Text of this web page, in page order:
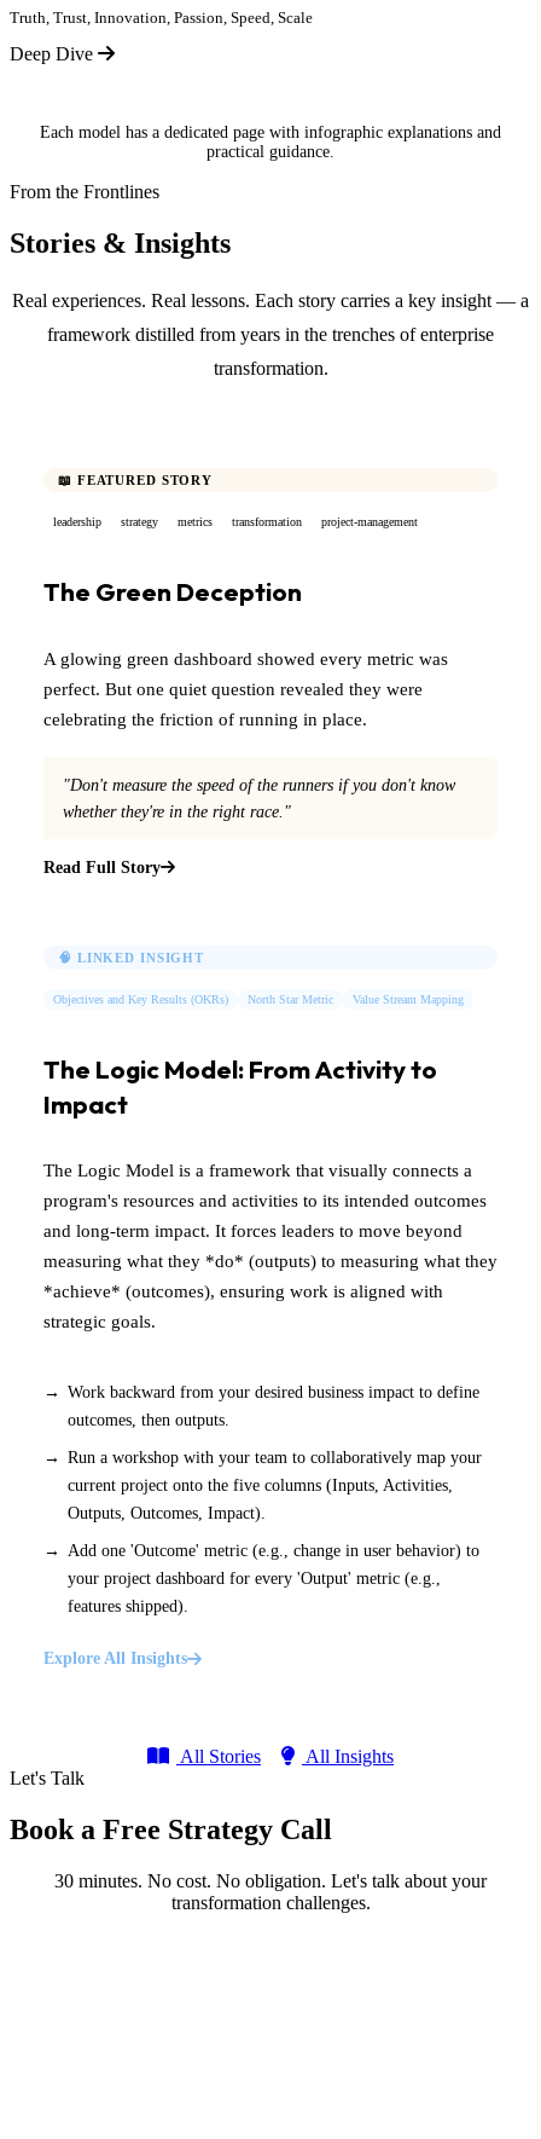
Truth, Trust, Innovation, Passion, Speed, Scale
Deep Dive
Each model has a dedicated page with infographic explanations and
practical guidance.
From the Frontlines
Stories & Insights
Real experiences. Real lessons. Each story carries a key insight — a
framework distilled from years in the trenches of enterprise
transformation.
📖 FEATURED STORY
leadership strategy metrics transformation project-management
The Green Deception
A glowing green dashboard showed every metric was
perfect. But one quiet question revealed they were
celebrating the friction of running in place.
"Don't measure the speed of the runners if you don't know
whether they're in the right race."
Read Full Story
🧠 LINKED INSIGHT
Objectives and Key Results (OKRs) North Star Metric Value Stream Mapping
The Logic Model: From Activity to
Impact
The Logic Model is a framework that visually connects a
program's resources and activities to its intended outcomes
and long-term impact. It forces leaders to move beyond
measuring what they *do* (outputs) to measuring what they
*achieve* (outcomes), ensuring work is aligned with
strategic goals.
Work backward from your desired business impact to define
outcomes, then outputs.
Run a workshop with your team to collaboratively map your
current project onto the five columns (Inputs, Activities,
Outputs, Outcomes, Impact).
Add one 'Outcome' metric (e.g., change in user behavior) to
your project dashboard for every 'Output' metric (e.g.,
features shipped).
Explore All Insights
All Stories
All Insights
Let's Talk
Book a Free Strategy Call
30 minutes. No cost. No obligation. Let's talk about your
transformation challenges.